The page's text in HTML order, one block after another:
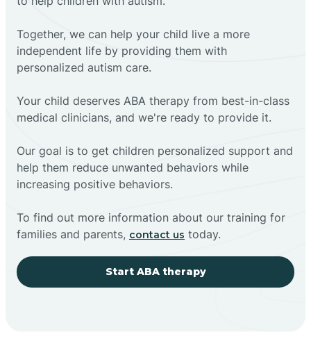
Together, we can help your child live a more
independent life by providing them with
personalized autism care.
Your child deserves ABA therapy from best-in-class
medical clinicians, and we're ready to provide it.
Our goal is to get children personalized support and
help them reduce unwanted behaviors while
increasing positive behaviors.
To find out more information about our training for
families and parents, contact us today.
Start ABA therapy